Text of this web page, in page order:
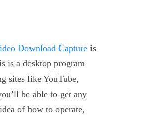
Download Capture is
is a desktop program
sites like YouTube,
be able to get any
of how to operate,